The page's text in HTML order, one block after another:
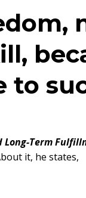
to
Long-Term
it, he states,